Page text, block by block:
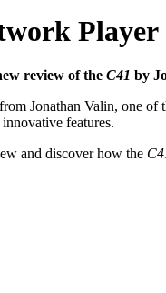
Player
review of the C41 by
Jonathan Valin, one of
features.
and discover how the